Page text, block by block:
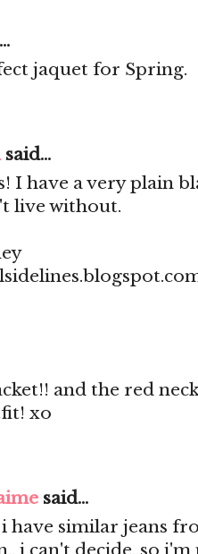
jaquet for Spring.
said...
I have a very plain
live without.
and the red
xo
said...
have similar jeans